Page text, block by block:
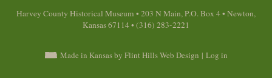
Harvey County Historical Museum • 203 N Main, P.O. Box 4 • Newton,
Kansas 67114 • (316) 283-2221
Made in Kansas by Flint Hills Web Design | Log in